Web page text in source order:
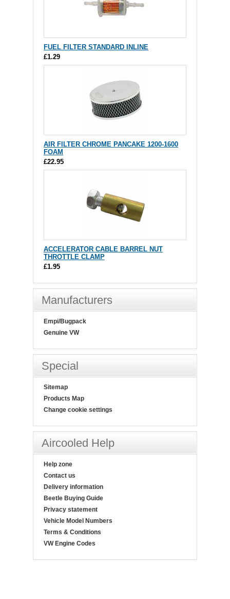
FUEL FILTER STANDARD INLINE
£1.29
AIR FILTER CHROME PANCAKE 1200-1600
FOAM
£22.95
ACCELERATOR CABLE BARREL NUT
THROTTLE CLAMP
£1.95
Manufacturers
Empi/Bugpack
Genuine VW
Special
Sitemap
Products Map
Change cookie settings
Aircooled Help
Help zone
Contact us
Delivery information
Beetle Buying Guide
Privacy statement
Vehicle Model Numbers
Terms & Conditions
VW Engine Codes